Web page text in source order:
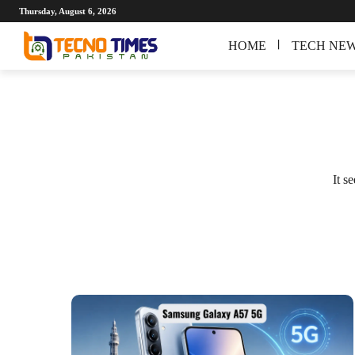
Thursday, August 6, 2026
HOME TECH
It